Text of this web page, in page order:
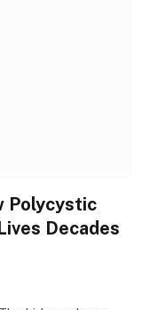
Polycystic
Decades